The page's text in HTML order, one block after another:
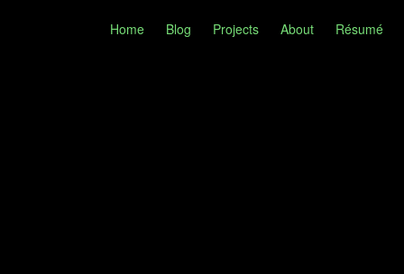
Home Blog Projects About Résumé